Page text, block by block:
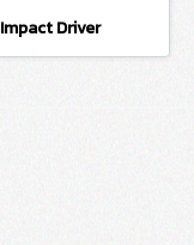
Impact Driver